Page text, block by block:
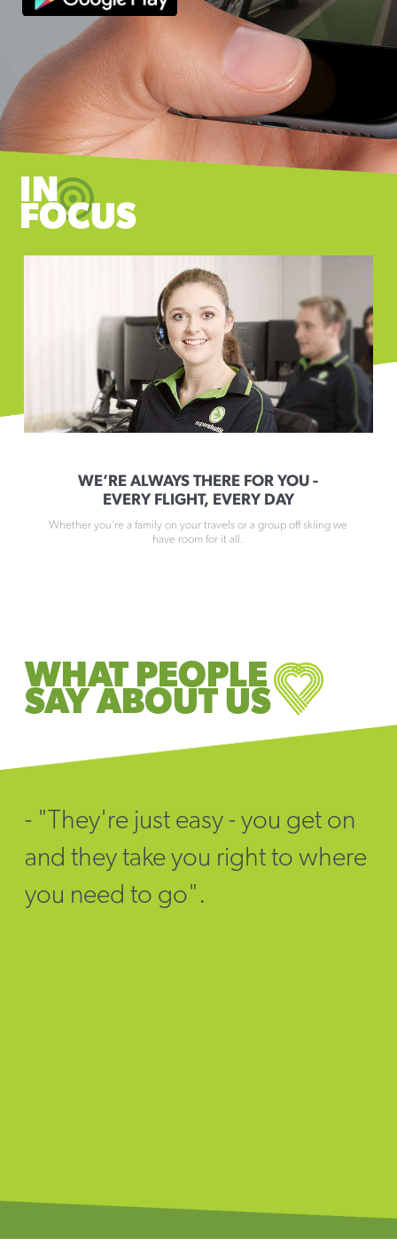
IN
FOCUS
WE’RE ALWAYS THERE FOR YOU -
EVERY FLIGHT, EVERY DAY
Whether you’re a family on your travels or a group off skiing we
have room for it all.
WHAT PEOPLE
SAY ABOUT US
- "They're just easy - you get on
and they take you right to where
you need to go".